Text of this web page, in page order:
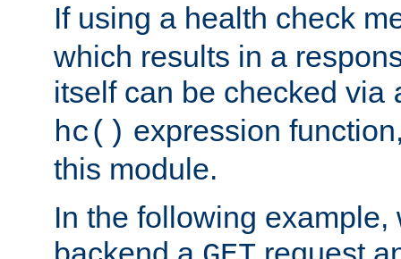
If using a health check
which results in a
itself can be checked via
hc() expression
this module.
In the following example,